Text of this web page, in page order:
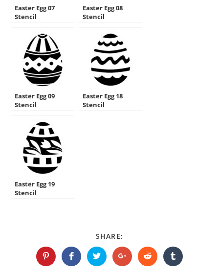
Easter Egg 07
Stencil
Easter Egg 08
Stencil
Easter Egg 09
Stencil
Easter Egg 18
Stencil
Easter Egg 19
Stencil
SHARE:
THIS
CONTENT
Opens
in
Opens
in
Opens
in
Opens
in
Opens
in
Opens
in